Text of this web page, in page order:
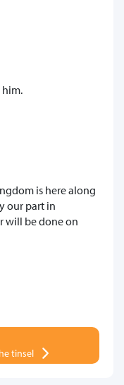
is here along
our part in
will be done on
tinsel